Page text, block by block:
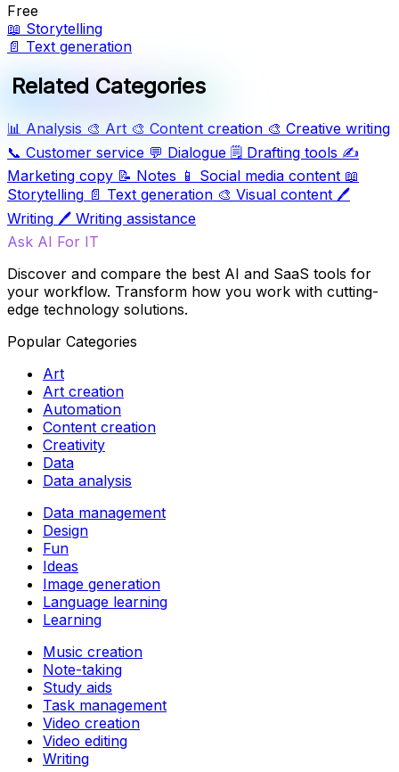
Free
📖 Storytelling
📄 Text generation
Related Categories
📊 Analysis 🎨 Art 🎨 Content creation 🎨 Creative writing
📞 Customer service 💬 Dialogue 🗒️ Drafting tools ✍️
Marketing copy 📝 Notes 📱 Social media content 📖
Storytelling 📄 Text generation 🎨 Visual content 🖊️
Writing 🖊️ Writing assistance
Ask AI For IT
Discover and compare the best AI and SaaS tools for
your workflow. Transform how you work with cutting-
edge technology solutions.
Popular Categories
Art
Art creation
Automation
Content creation
Creativity
Data
Data analysis
Data management
Design
Fun
Ideas
Image generation
Language learning
Learning
Music creation
Note-taking
Study aids
Task management
Video creation
Video editing
Writing